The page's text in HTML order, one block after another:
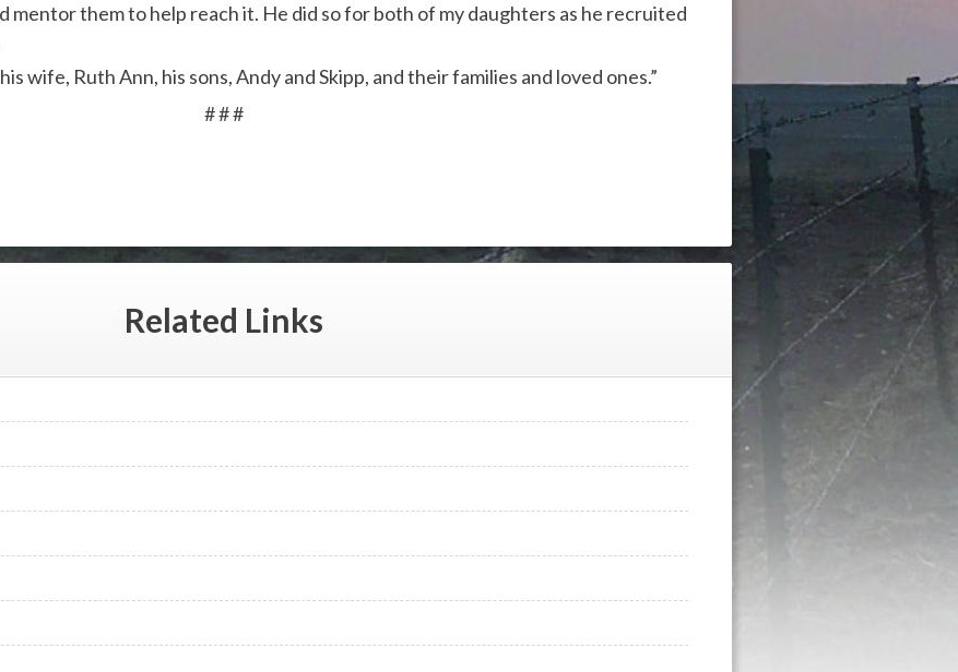
mentor them to help reach it. He did so for both of my daughters as he recruited
wife, Ruth Ann, his sons, Andy and Skipp, and their families and loved ones.”
# # #
Related Links